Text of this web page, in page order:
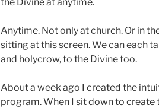
Anytime. Not only at church. Or in
sitting at this screen. We can each
and holycrow, to the Divine too.
About a week ago I created the
program. When I sit down to create